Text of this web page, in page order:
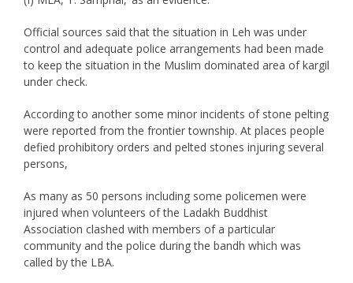
Official sources said that the situation in Leh was under
control and adequate police arrangements had been made
to keep the situation in the Muslim dominated area of kargil
under check.
According to another some minor incidents of stone pelting
were reported from the frontier township. At places people
defied prohibitory orders and pelted stones injuring several
persons,
As many as 50 persons including some policemen were
injured when volunteers of the Ladakh Buddhist
Association clashed with members of a particular
community and the police during the bandh which was
called by the LBA.